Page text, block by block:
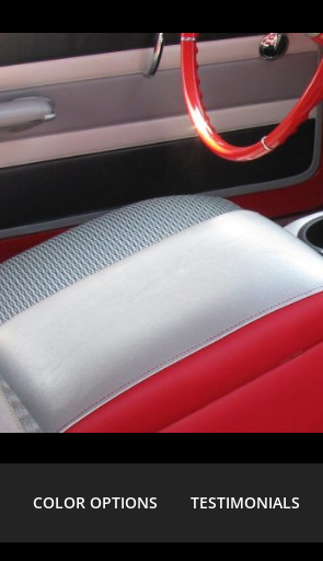
COLOR OPTIONS TESTIMONIALS